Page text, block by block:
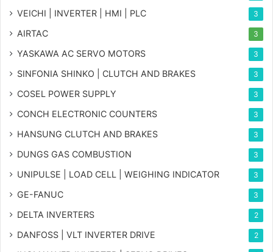
VEICHI | INVERTER | HMI | PLC 3
AIRTAC 3
YASKAWA AC SERVO MOTORS 3
SINFONIA SHINKO | CLUTCH AND BRAKES 3
COSEL POWER SUPPLY 3
CONCH ELECTRONIC COUNTERS 3
HANSUNG CLUTCH AND BRAKES 3
DUNGS GAS COMBUSTION 3
UNIPULSE | LOAD CELL | WEIGHING INDICATOR 3
GE-FANUC 3
DELTA INVERTERS 2
DANFOSS | VLT INVERTER DRIVE 2